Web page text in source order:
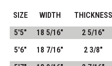
SIZE WIDTH THICKNESS
5'5"
18 5/16" 2 5/16"
5'6"
18 7/16" 2 3/8"